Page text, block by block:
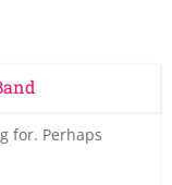
for. Perhaps